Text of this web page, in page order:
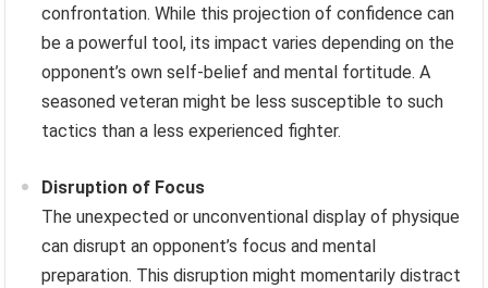
confrontation. While this projection of confidence can
be a powerful tool, its impact varies depending on the
opponent’s own self-belief and mental fortitude. A
seasoned veteran might be less susceptible to such
tactics than a less experienced fighter.
Disruption of Focus
The unexpected or unconventional display of physique
can disrupt an opponent’s focus and mental
preparation. This disruption might momentarily distract